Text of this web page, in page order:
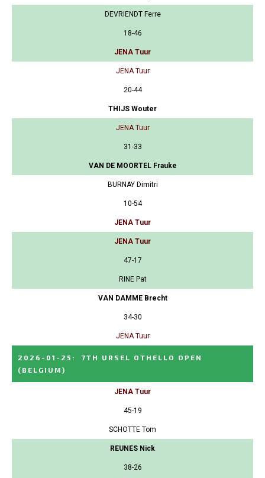
DEVRIENDT Ferre
18-46
JENA Tuur
JENA Tuur
20-44
THIJS Wouter
JENA Tuur
31-33
VAN DE MOORTEL Frauke
BURNAY Dimitri
10-54
JENA Tuur
JENA Tuur
47-17
RINE Pat
VAN DAMME Brecht
34-30
JENA Tuur
2026-01-25 :
7TH URSEL OTHELLO OPEN
(BELGIUM)
JENA Tuur
45-19
SCHOTTE Tom
REUNES Nick
38-26